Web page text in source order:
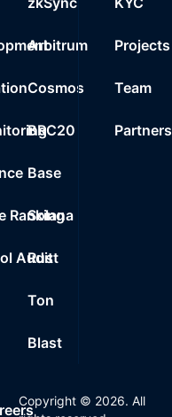
Ranking
Audit
Arbitrum
Cosmos
BRC20
Base
Solana
Rust
Ton
Blast
Projects
Team
Partners
Copyright © 2026. All